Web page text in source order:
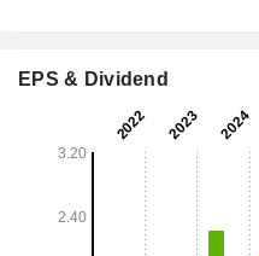
EPS & Dividend